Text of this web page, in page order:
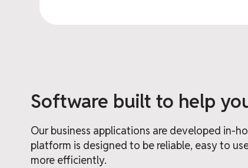
Software built to help
Our business applications are developed in-
platform is designed to be reliable, easy to
more efficiently.